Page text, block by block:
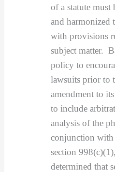
of a statute must
and harmonized
with provisions
subject matter.
policy to
lawsuits prior to
amendment to
to include
analysis of the
conjunction with
section
determined that